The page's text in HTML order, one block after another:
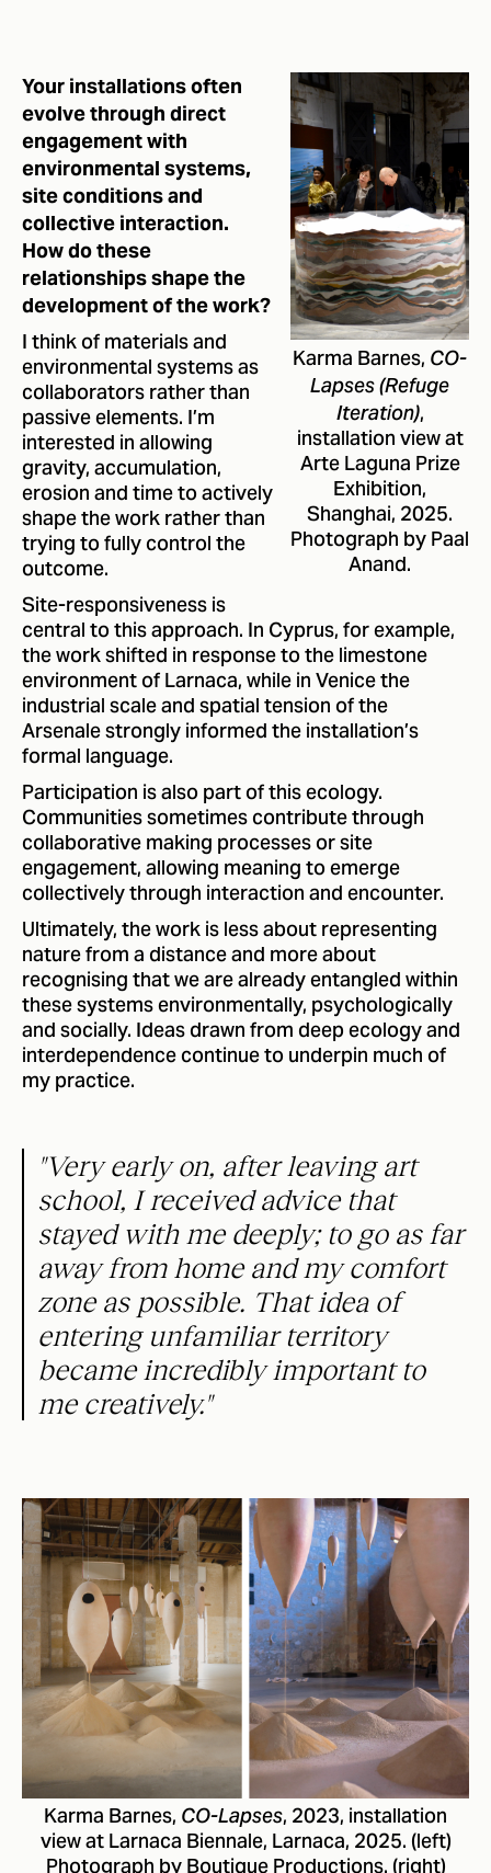
Karma Barnes, CO-
Lapses (Refuge
Iteration),
installation view at
Arte Laguna Prize
Exhibition,
Shanghai, 2025.
Photograph by Paal
Anand.
Your installations often
evolve through direct
engagement with
environmental systems,
site conditions and
collective interaction.
How do these
relationships shape the
development of the work?
I think of materials and
environmental systems as
collaborators rather than
passive elements. I’m
interested in allowing
gravity, accumulation,
erosion and time to actively
shape the work rather than
trying to fully control the
outcome.
Site-responsiveness is
central to this approach. In Cyprus, for example,
the work shifted in response to the limestone
environment of Larnaca, while in Venice the
industrial scale and spatial tension of the
Arsenale strongly informed the installation’s
formal language.
Participation is also part of this ecology.
Communities sometimes contribute through
collaborative making processes or site
engagement, allowing meaning to emerge
collectively through interaction and encounter.
Ultimately, the work is less about representing
nature from a distance and more about
recognising that we are already entangled within
these systems environmentally, psychologically
and socially. Ideas drawn from deep ecology and
interdependence continue to underpin much of
my practice.
"Very early on, after leaving art
school, I received advice that
stayed with me deeply; to go as far
away from home and my comfort
zone as possible. That idea of
entering unfamiliar territory
became incredibly important to
me creatively."
Karma Barnes, CO-Lapses, 2023, installation
view at Larnaca Biennale, Larnaca, 2025. (left)